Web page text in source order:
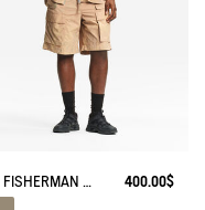
THE FISHERMAN SHORTS UV-C® AIGLE EXPERIENCE BY ÉTUDES 400.00$